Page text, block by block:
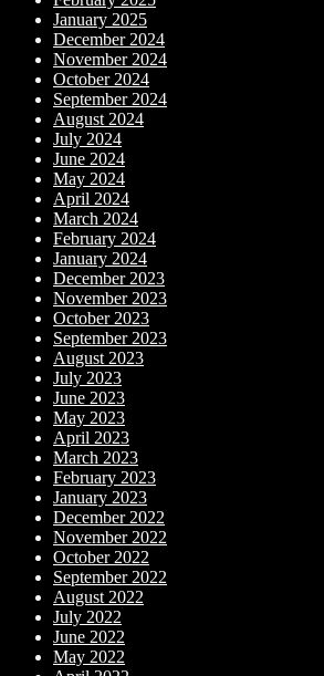
January 2025
December 2024
November 2024
October 2024
September 2024
August 2024
July 2024
June 2024
May 2024
April 2024
March 2024
February 2024
January 2024
December 2023
November 2023
October 2023
September 2023
August 2023
July 2023
June 2023
May 2023
April 2023
March 2023
February 2023
January 2023
December 2022
November 2022
October 2022
September 2022
August 2022
July 2022
June 2022
May 2022